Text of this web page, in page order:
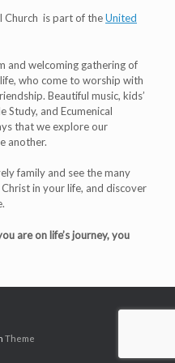
Church is part of theUnited
and welcoming gathering of
who come to worship with
Beautiful music, kids’
Study, and Ecumenical
that we explore our
another.
family and see the many
in your life, and discover
are on life’s journey, you
Theme